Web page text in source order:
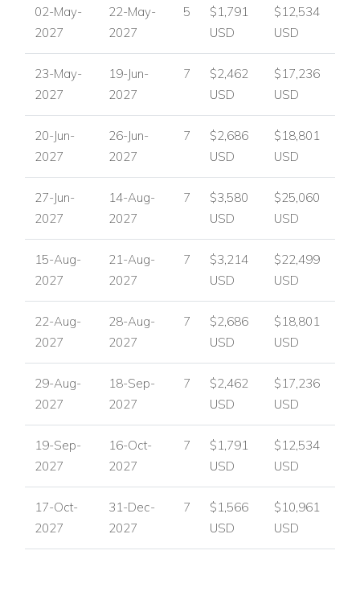
02-May-
2027
22-May-
2027
5
$1,791
USD
$12,534
USD
23-May-
2027
19-Jun-
2027
7
$2,462
USD
$17,236
USD
20-Jun-
2027
26-Jun-
2027
7
$2,686
USD
$18,801
USD
27-Jun-
2027
14-Aug-
2027
7
$3,580
USD
$25,060
USD
15-Aug-
2027
21-Aug-
2027
7
$3,214
USD
$22,499
USD
22-Aug-
2027
28-Aug-
2027
7
$2,686
USD
$18,801
USD
29-Aug-
2027
18-Sep-
2027
7
$2,462
USD
$17,236
USD
19-Sep-
2027
16-Oct-
2027
7
$1,791
USD
$12,534
USD
17-Oct-
2027
31-Dec-
2027
7
$1,566
USD
$10,961
USD